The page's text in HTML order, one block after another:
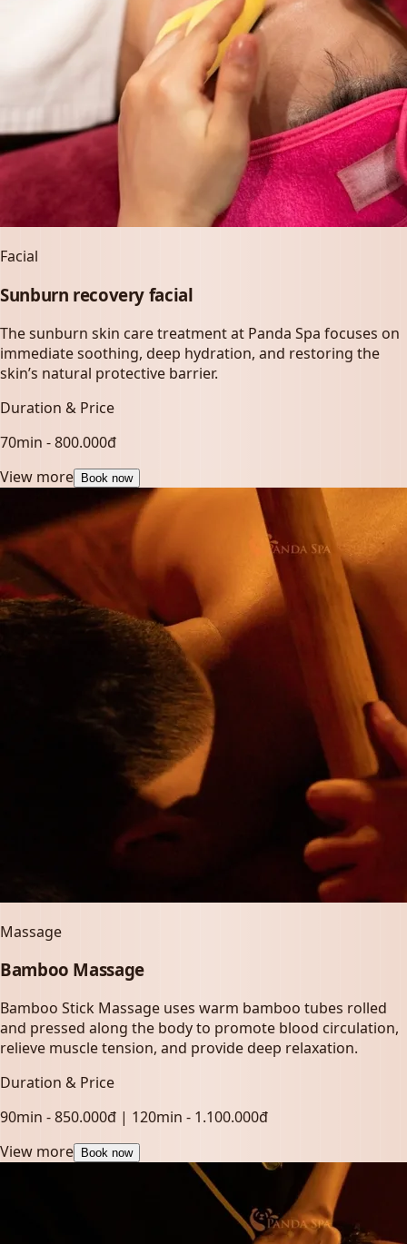
Facial
Sunburn recovery facial
The sunburn skin care treatment at Panda Spa focuses on
immediate soothing, deep hydration, and restoring the
skin’s natural protective barrier.
Duration & Price
70min - 800.000đ
View more Book now
Massage
Bamboo Massage
Bamboo Stick Massage uses warm bamboo tubes rolled
and pressed along the body to promote blood circulation,
relieve muscle tension, and provide deep relaxation.
Duration & Price
90min - 850.000đ | 120min - 1.100.000đ
View more
Book now